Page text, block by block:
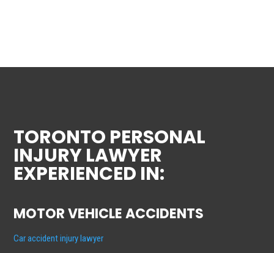
TORONTO PERSONAL
INJURY LAWYER
EXPERIENCED IN:
MOTOR VEHICLE ACCIDENTS
Car accident injury lawyer